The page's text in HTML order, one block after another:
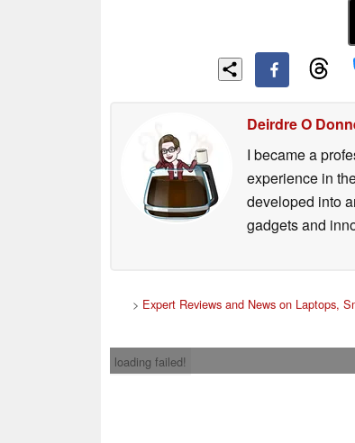
Deirdre O
I became a
experience in
developed into
gadgets and
> Expert Reviews and News on Laptops,
loading failed!